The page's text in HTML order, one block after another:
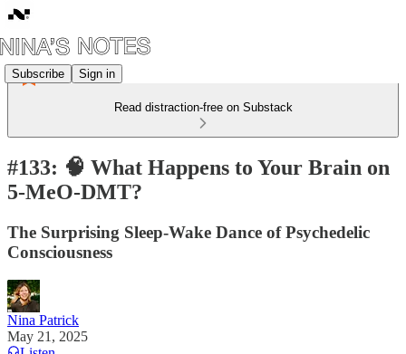
Subscribe Sign in
Read distraction-free on Substack
#133: 🧠 What Happens to Your Brain on
5-MeO-DMT?
The Surprising Sleep-Wake Dance of Psychedelic
Consciousness
Nina Patrick
May 21, 2025